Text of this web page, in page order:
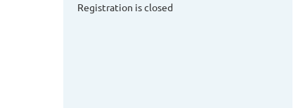
Registration is closed